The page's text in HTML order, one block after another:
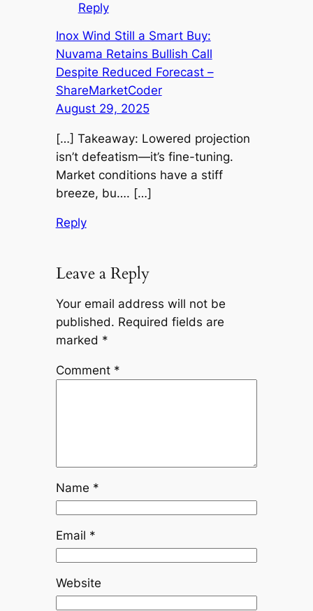
Reply
Inox Wind Still a Smart Buy:
Nuvama Retains Bullish Call
Despite Reduced Forecast –
ShareMarketCoder
August 29, 2025
[…] Takeaway: Lowered projection
isn’t defeatism—it’s fine-tuning.
Market conditions have a stiff
breeze, bu…. […]
Reply
Leave a Reply
Your email address will not be
published. Required fields are
marked *
Comment *
Name *
Email *
Website